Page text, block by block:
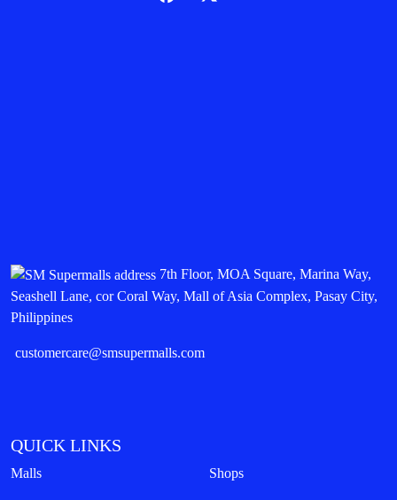
7th Floor, MOA Square, Marina Way,
Seashell Lane, cor Coral Way, Mall of Asia Complex, Pasay City,
Philippines
customercare@smsupermalls.com
QUICK LINKS
Malls Shops